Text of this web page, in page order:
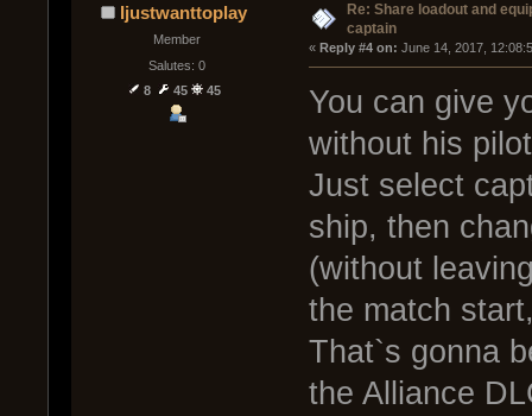
Ijustwanttoplay
Member
Salutes: 0
8
45 45
Re: Share loadout and
captain
« Reply #4 on: June 14, 2017,
You can give
without his
Just select
ship, then
(without
the match
That`s gonna
the Alliance